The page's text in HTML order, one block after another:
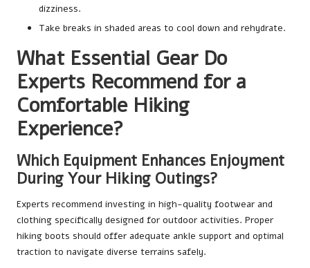
dizziness.
Take breaks in shaded areas to cool down and rehydrate.
What Essential Gear Do
Experts Recommend for a
Comfortable Hiking
Experience?
Which Equipment Enhances Enjoyment
During Your Hiking Outings?
Experts recommend investing in high-quality footwear and
clothing specifically designed for outdoor activities. Proper
hiking boots should offer adequate ankle support and optimal
traction to navigate diverse terrains safely.